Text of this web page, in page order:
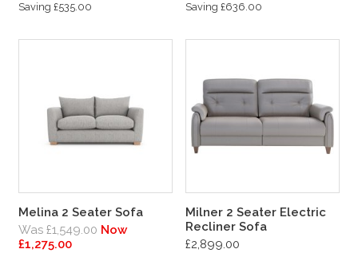
Saving £535.00 Saving £636.00
Melina 2 Seater Sofa
Was £1,549.00 Now
£1,275.00
Milner 2 Seater Electric
Recliner Sofa
£2,899.00